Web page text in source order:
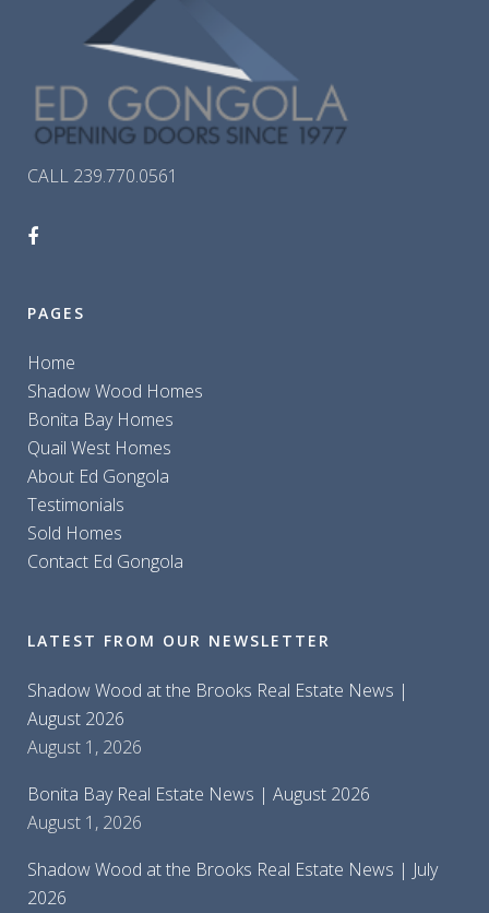
CALL 239.770.0561
PAGES
Home
Shadow Wood Homes
Bonita Bay Homes
Quail West Homes
About Ed Gongola
Testimonials
Sold Homes
Contact Ed Gongola
LATEST FROM OUR NEWSLETTER
Shadow Wood at the Brooks Real Estate News |
August 2026
August 1, 2026
Bonita Bay Real Estate News | August 2026
August 1, 2026
Shadow Wood at the Brooks Real Estate News | July
2026